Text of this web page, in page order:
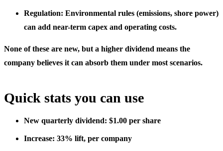
Regulation: Environmental rules (emissions, shore power)
can add near-term capex and operating costs.
None of these are new, but a higher dividend means the
company believes it can absorb them under most scenarios.
Quick stats you can use
New quarterly dividend: $1.00 per share
Increase: 33% lift, per company